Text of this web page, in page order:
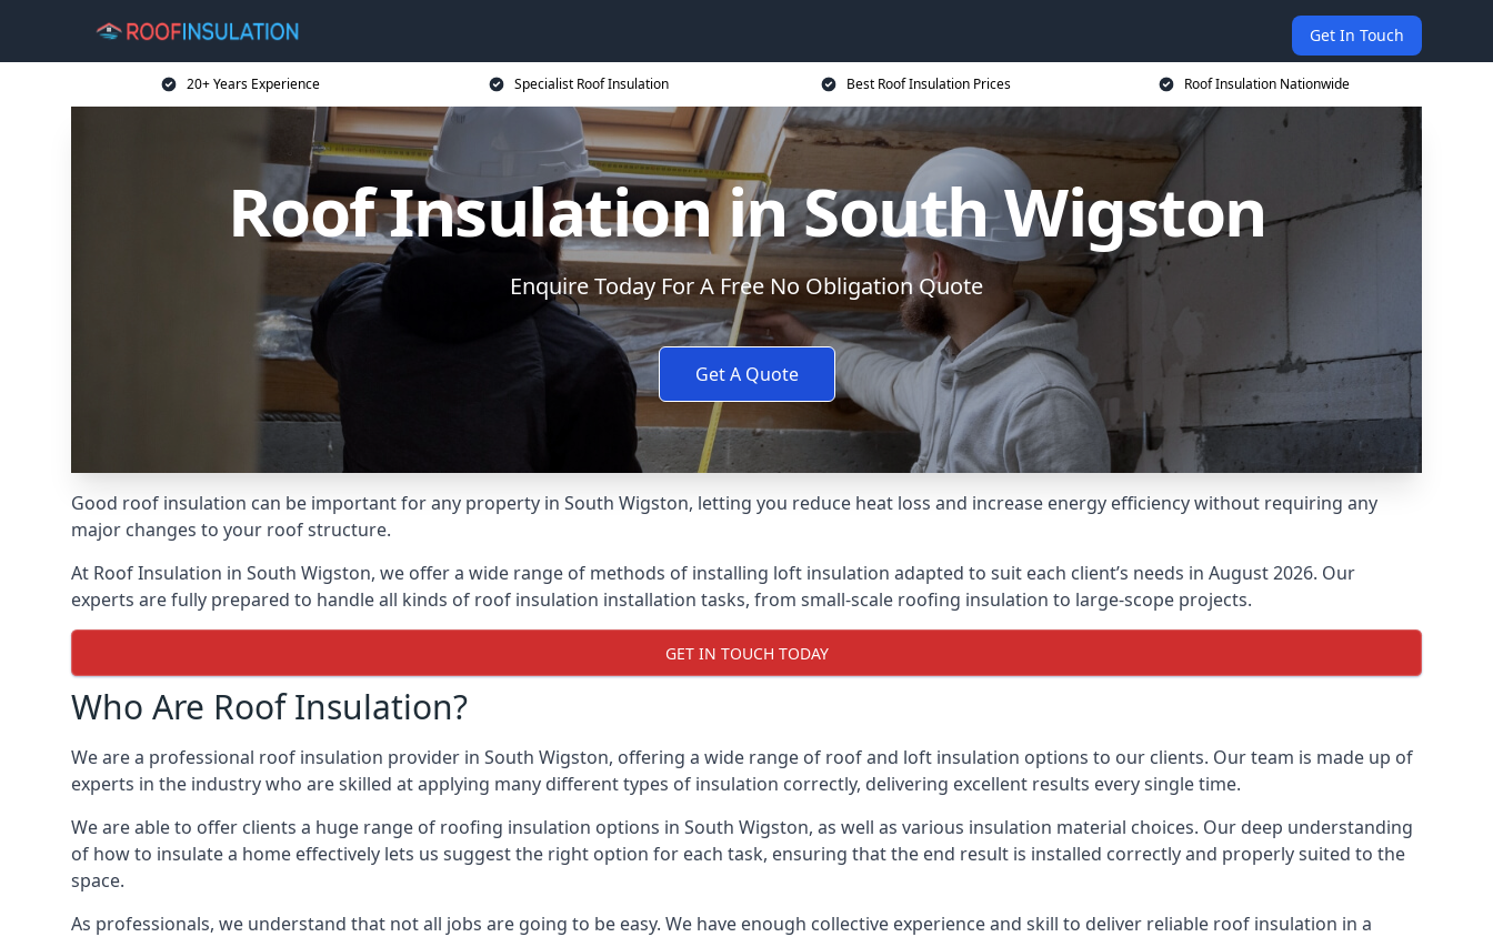
Get In Touch
20+ Years Experience Specialist Roof Insulation Best Roof Insulation Prices Roof Insulation Nationwide
Roof Insulation in South Wigston
Enquire Today For A Free No Obligation Quote
Get A Quote
Good roof insulation can be important for any property in South Wigston, letting you reduce heat loss and increase energy efficiency without requiring any
major changes to your roof structure.
At Roof Insulation in South Wigston, we offer a wide range of methods of installing loft insulation adapted to suit each client’s needs in August 2026. Our
experts are fully prepared to handle all kinds of roof insulation installation tasks, from small-scale roofing insulation to large-scope projects.
GET IN TOUCH TODAY
Who Are Roof Insulation?
We are a professional roof insulation provider in South Wigston, offering a wide range of roof and loft insulation options to our clients. Our team is made up of
experts in the industry who are skilled at applying many different types of insulation correctly, delivering excellent results every single time.
We are able to offer clients a huge range of roofing insulation options in South Wigston, as well as various insulation material choices. Our deep understanding
of how to insulate a home effectively lets us suggest the right option for each task, ensuring that the end result is installed correctly and properly suited to the
space.
As professionals, we understand that not all jobs are going to be easy. We have enough collective experience and skill to deliver reliable roof insulation in a